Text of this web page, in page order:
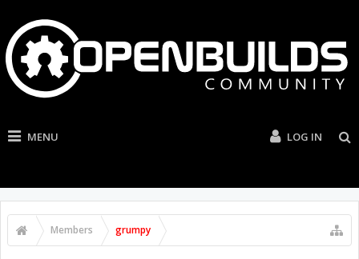
MENU LOG IN
Members grumpy